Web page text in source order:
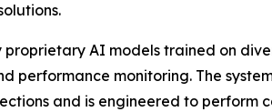
proprietary AI models trained on
performance monitoring. The
and is engineered to perform